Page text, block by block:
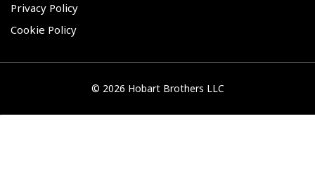
Privacy Policy
Cookie Policy
© 2026 Hobart Brothers LLC